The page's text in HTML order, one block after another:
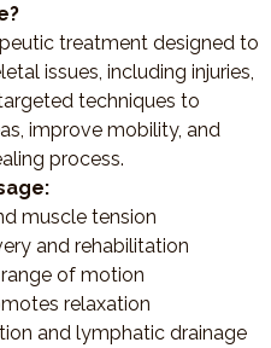
treatment designed to
issues, including injuries,
techniques to
improve mobility, and
process.
muscle tension
and rehabilitation
of motion
relaxation
and lymphatic drainage